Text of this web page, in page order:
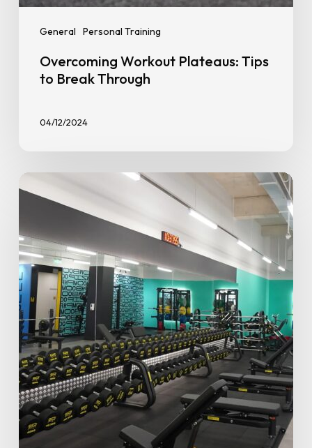
General Personal Training
Overcoming Workout Plateaus: Tips
to Break Through
04/12/2024
Memberships
Paying
Only
for
What
You
Need